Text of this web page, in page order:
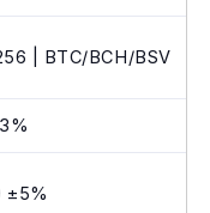
| BTC/BCH/BSV
±5%